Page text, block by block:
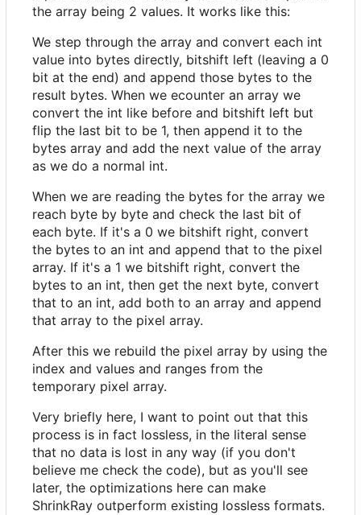
the array being 2 values. It works like this:
We step through the array and convert each int
value into bytes directly, bitshift left (leaving a 0
bit at the end) and append those bytes to the
result bytes. When we ecounter an array we
convert the int like before and bitshift left but
flip the last bit to be 1, then append it to the
bytes array and add the next value of the array
as we do a normal int.
When we are reading the bytes for the array we
reach byte by byte and check the last bit of
each byte. If it's a 0 we bitshift right, convert
the bytes to an int and append that to the pixel
array. If it's a 1 we bitshift right, convert the
bytes to an int, then get the next byte, convert
that to an int, add both to an array and append
that array to the pixel array.
After this we rebuild the pixel array by using the
index and values and ranges from the
temporary pixel array.
Very briefly here, I want to point out that this
process is in fact lossless, in the literal sense
that no data is lost in any way (if you don't
believe me check the code), but as you'll see
later, the optimizations here can make
ShrinkRay outperform existing lossless formats.